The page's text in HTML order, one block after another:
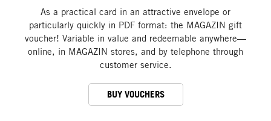
As a practical card in an attractive envelope or
particularly quickly in PDF format: the MAGAZIN gift
voucher! Variable in value and redeemable anywhere—
online, in MAGAZIN stores, and by telephone through
customer service.
BUY VOUCHERS